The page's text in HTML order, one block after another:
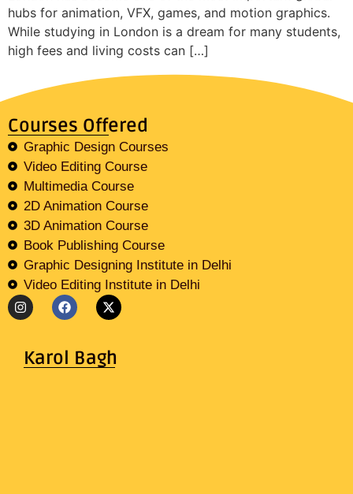
hubs for animation, VFX, games, and motion graphics.
While studying in London is a dream for many students,
high fees and living costs can […]
Courses Offered
Graphic Design Courses
Video Editing Course
Multimedia Course
2D Animation Course
3D Animation Course
Book Publishing Course
Graphic Designing Institute in Delhi
Video Editing Institute in Delhi
Karol Bagh